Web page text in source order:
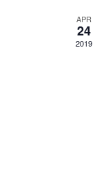
APR
24
2019